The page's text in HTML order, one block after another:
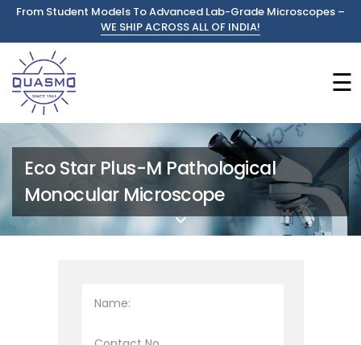
From Student Models To Advanced Lab-Grade Microscopes –
WE SHIP ACROSS ALL OF INDIA!
☰
Eco Star Plus-M Pathological
Monocular Microscope